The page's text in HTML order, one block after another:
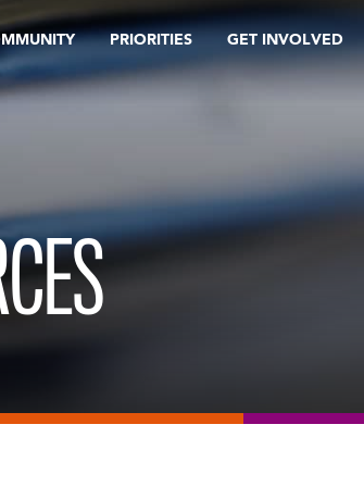
PRIORITIES GET INVOLVED